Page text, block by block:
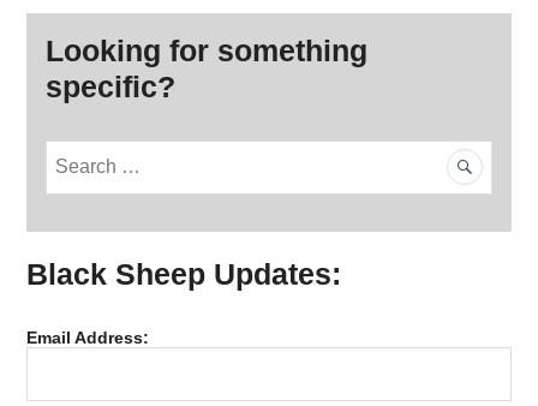
Looking for something
specific?
c
o
Black Sheep Updates:
Email Address: